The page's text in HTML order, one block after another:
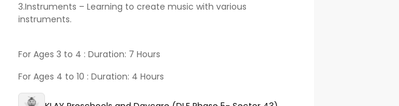
3.Instruments – Learning to create music with various
instruments.
For Ages 3 to 4 : Duration: 7 Hours
For Ages 4 to 10 : Duration: 4 Hours